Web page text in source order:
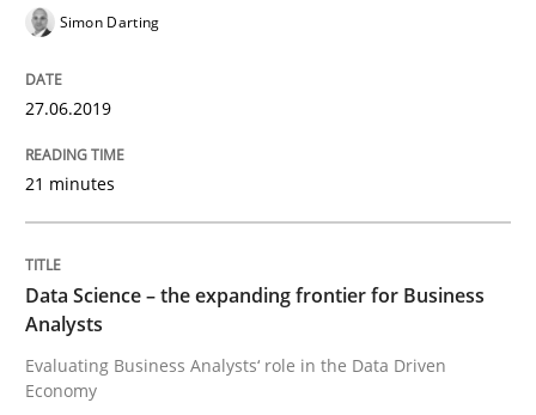
Practice
Discover Quality Requirements with
A short and fun elicitation workshop for Agile teams
Simon Darting
27.06.2019
21 minutes
Data Science – the expanding frontier for Business
Analysts
Evaluating Business Analysts‘ role in the Data Driven
Economy